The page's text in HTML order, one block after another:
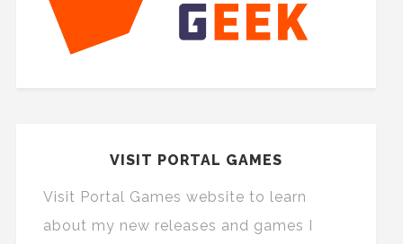
VISIT PORTAL GAMES
Visit Portal Games website to learn
about my new releases and games I